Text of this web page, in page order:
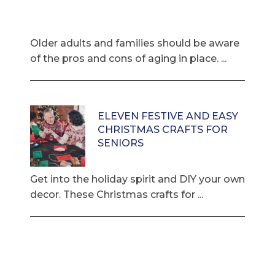
Older adults and families should be aware
of the pros and cons of aging in place. ...
ELEVEN FESTIVE AND EASY
CHRISTMAS CRAFTS FOR
SENIORS
Get into the holiday spirit and DIY your own
decor. These Christmas crafts for ...